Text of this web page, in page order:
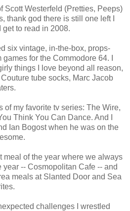
Scott Westerfeld (Pretties, Peeps)
thank god there is still one left I
get to read in 2008.
six vintage, in-the-box, props-
for the Commodore 64. I
things I love beyond all reason,
tube socks, Marc Jacob
of my favorite tv series: The Wire,
Think You Can Dance. And I
Ian Bogost when he was on the
meal of the year where we always
year -- Cosmopolitan Cafe -- and
meals at Slanted Door and Sea
challenges I wrestled